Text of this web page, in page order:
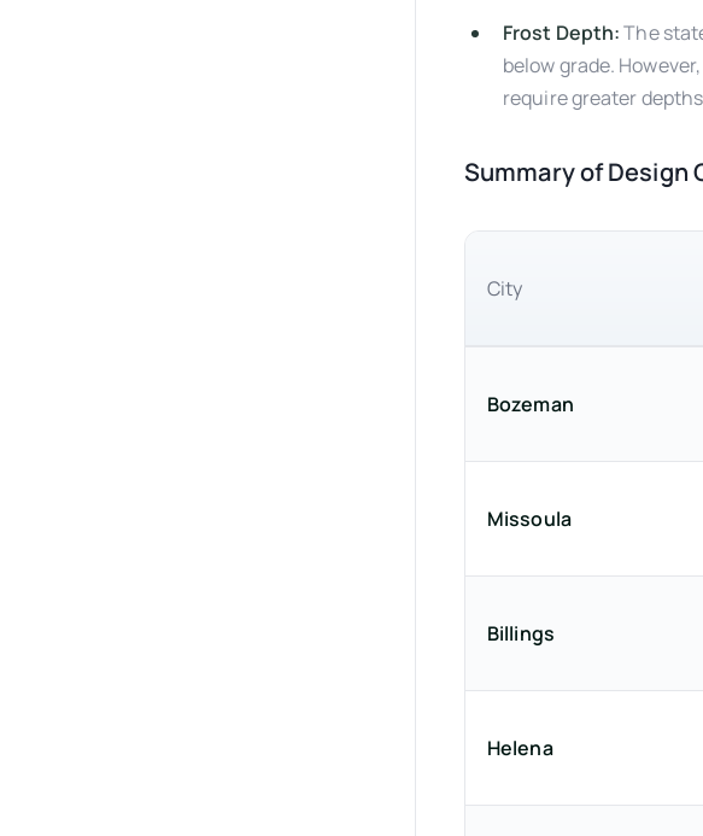
Frost Depth:The
below grade.
require greater
Summary of Design
City
Bozeman
Missoula
Billings
Helena